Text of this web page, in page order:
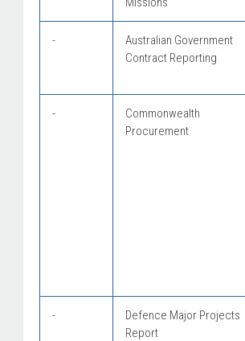
-
Australian Government
Contract Reporting
-
Commonwealth
Procurement
-
Defence Major Projects
Report